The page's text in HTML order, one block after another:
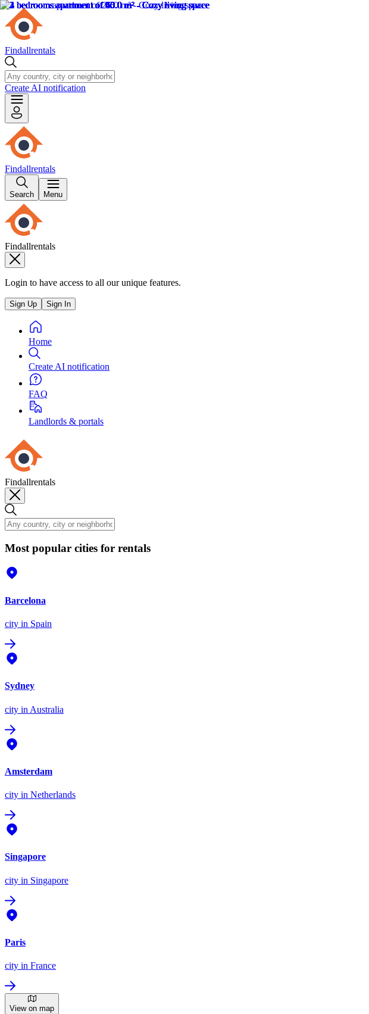
Findallrentals
Create AI notification
Findallrentals
Search Menu
Findallrentals
Login to have access to all our unique features.
Sign Up Sign In
Home
Create AI notification
FAQ
Landlords & portals
Findallrentals
Most popular cities for rentals
Barcelona
city in Spain
Sydney
city in Australia
Amsterdam
city in Netherlands
Singapore
city in Singapore
Paris
city in France
View on map